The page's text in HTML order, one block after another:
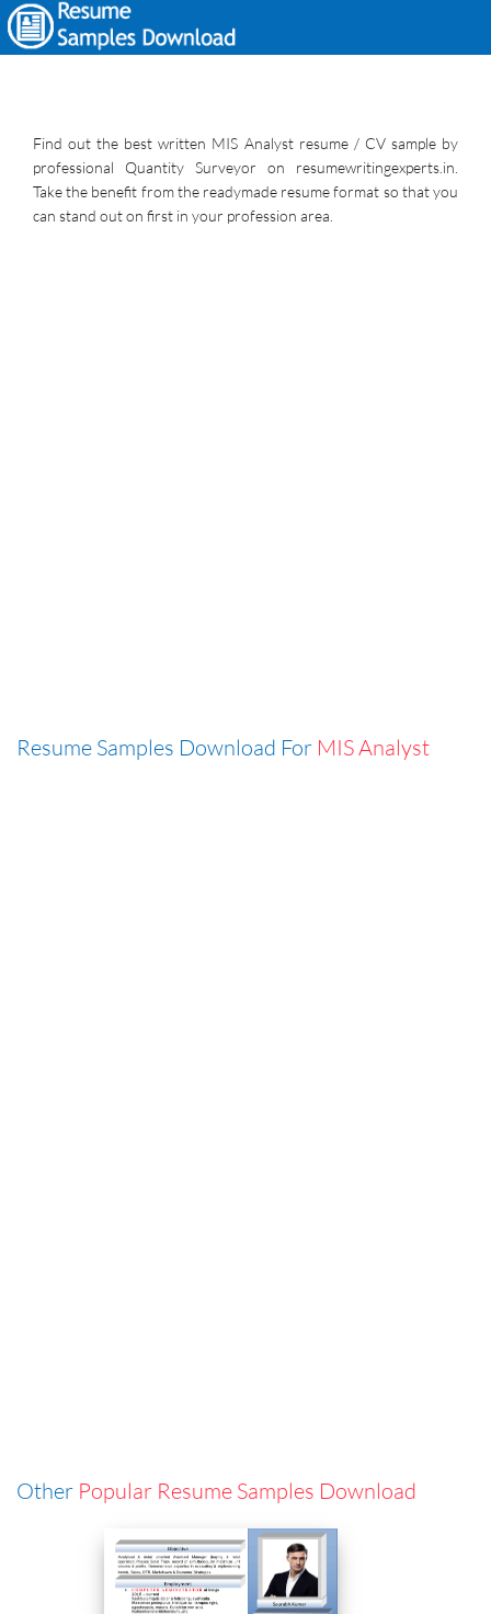
Find out the best written MIS Analyst resume / CV sample by
professional Quantity Surveyor on resumewritingexperts.in.
Take the benefit from the readymade resume format so that you
can stand out on first in your profession area.
Resume Samples Download For MIS Analyst
Other Popular Resume Samples Download